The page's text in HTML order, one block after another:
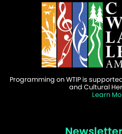
Programming on WTIP is
and Cultural
Learn